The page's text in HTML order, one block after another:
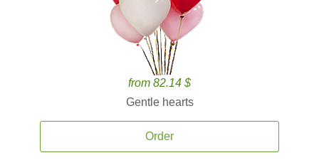
from 82.14 $
Gentle hearts
Order